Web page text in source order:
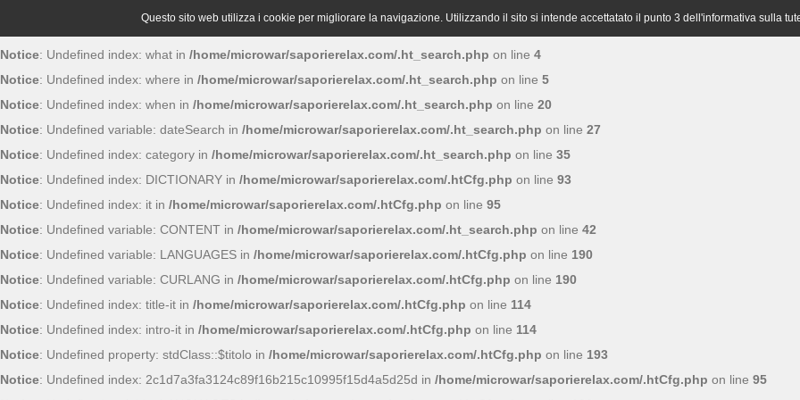
Notice: Undefined index: what in /home/microwar/saporierelax.com/.ht_search.php on line 4
Notice: Undefined index: where in /home/microwar/saporierelax.com/.ht_search.php on line 5
Notice: Undefined index: when in /home/microwar/saporierelax.com/.ht_search.php on line 20
Notice: Undefined variable: dateSearch in /home/microwar/saporierelax.com/.ht_search.php on line 27
Notice: Undefined index: category in /home/microwar/saporierelax.com/.ht_search.php on line 35
Notice: Undefined index: DICTIONARY in /home/microwar/saporierelax.com/.htCfg.php on line 93
Notice: Undefined index: it in /home/microwar/saporierelax.com/.htCfg.php on line 95
Notice: Undefined variable: CONTENT in /home/microwar/saporierelax.com/.ht_search.php on line 42
Notice: Undefined variable: LANGUAGES in /home/microwar/saporierelax.com/.htCfg.php on line 190
Notice: Undefined variable: CURLANG in /home/microwar/saporierelax.com/.htCfg.php on line 190
Notice: Undefined index: title-it in /home/microwar/saporierelax.com/.htCfg.php on line 114
Notice: Undefined index: intro-it in /home/microwar/saporierelax.com/.htCfg.php on line 114
Notice: Undefined property: stdClass::$titolo in /home/microwar/saporierelax.com/.htCfg.php on line 193
Notice: Undefined index: 2c1d7a3fa3124c89f16b215c10995f15d4a5d25d in /home/microwar/saporierelax.com/.htCfg.php on line 95
Questo sito web utilizza i cookie per migliorare la navigazione. Utilizzando il sito si intende accettatato il punto 3 dell'informativa sulla